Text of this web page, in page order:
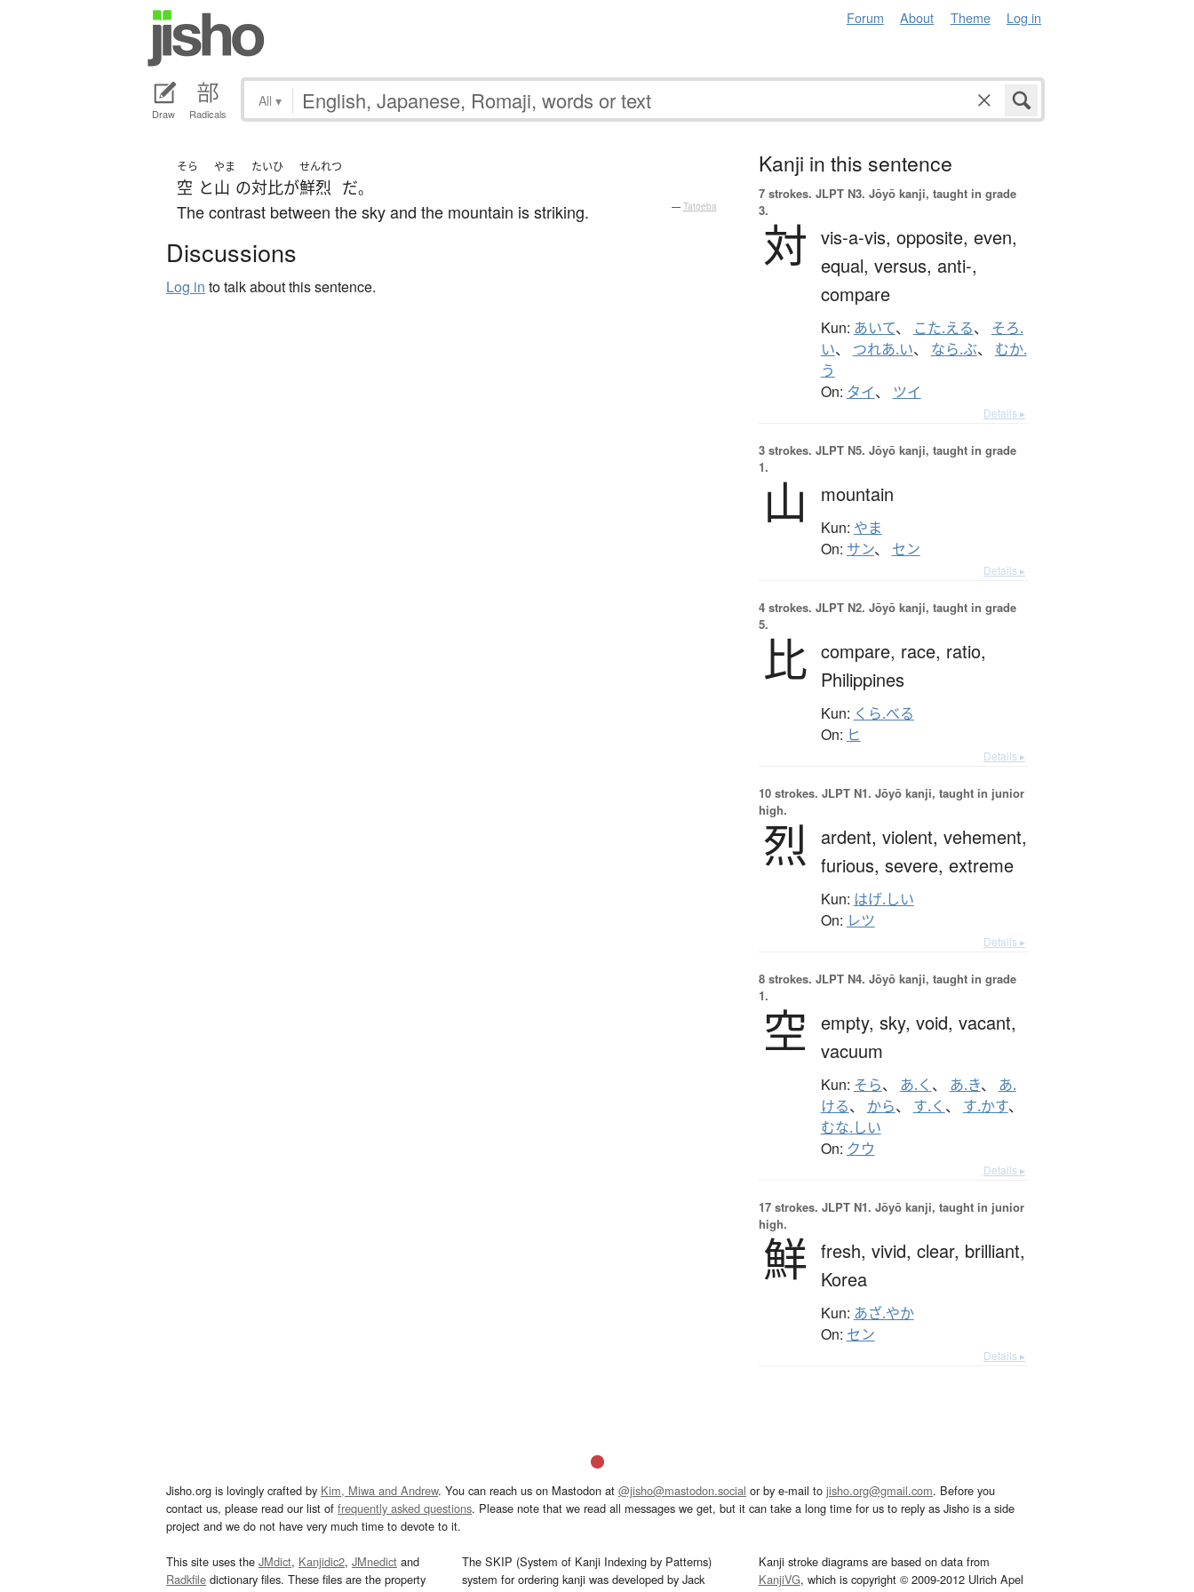
Forum About Theme Log in
Draw Radicals
All ▾
そら
空 と
やま
山 の
たいひ
対比が
せんれつ
鮮烈 だ。
The contrast between the sky and the mountain is striking. — Tatoeba
Discussions
Log in to talk about this sentence.
Kanji in this sentence
7 strokes. JLPT N3. Jōyō kanji, taught in grade
3.
対 vis-a-vis, opposite, even,
equal, versus, anti-,
compare
Kun: あいて、 こた.える、 そろ.
い、 つれあ.い、 なら.ぶ、 むか.
う
On: タイ、 ツイ
Details ▸
3 strokes. JLPT N5. Jōyō kanji, taught in grade
1.
山 mountain
Kun: やま
On: サン、 セン
Details ▸
4 strokes. JLPT N2. Jōyō kanji, taught in grade
5.
比 compare, race, ratio,
Philippines
Kun: くら.べる
On: ヒ
Details ▸
10 strokes. JLPT N1. Jōyō kanji, taught in junior
high.
烈 ardent, violent, vehement,
furious, severe, extreme
Kun: はげ.しい
On: レツ
Details ▸
8 strokes. JLPT N4. Jōyō kanji, taught in grade
1.
空 empty, sky, void, vacant,
vacuum
Kun: そら、 あ.く 、 あ.き、 あ.
ける、 から、 す.く 、 す.かす、
むな.しい
On: クウ
Details ▸
17 strokes. JLPT N1. Jōyō kanji, taught in junior
high.
鮮 fresh, vivid, clear, brilliant,
Korea
Kun: あざ.やか
On: セン
Details ▸
Jisho.org is lovingly crafted by Kim, Miwa and Andrew. You can reach us on Mastodon at @jisho@mastodon.social or by e-mail to jisho.org@gmail.com. Before you
contact us, please read our list of frequently asked questions. Please note that we read all messages we get, but it can take a long time for us to reply as Jisho is a side
project and we do not have very much time to devote to it.
This site uses the JMdict, Kanjidic2, JMnedict and
Radkfile dictionary files. These files are the property
The SKIP (System of Kanji Indexing by Patterns)
system for ordering kanji was developed by Jack
Kanji stroke diagrams are based on data from
KanjiVG, which is copyright © 2009-2012 Ulrich Apel